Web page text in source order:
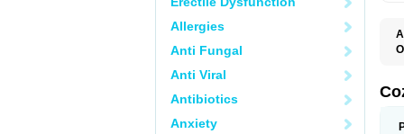
Allergies
Anti Fungal
Anti Viral
Antibiotics
Anxiety